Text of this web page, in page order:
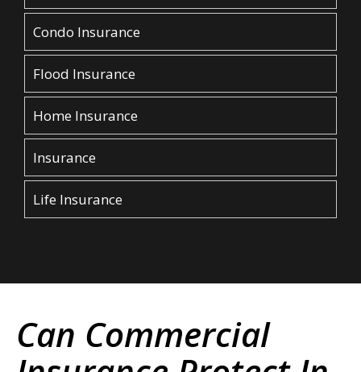
Can Commercial
Condo Insurance
Flood Insurance
Home Insurance
Insurance
Life Insurance